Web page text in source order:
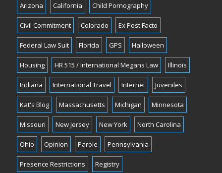
Arizona California Child Pornography
Civil Commitment Colorado Ex Post Facto
Federal Law Suit Florida GPS Halloween
Housing HR 515 / International Megans Law Illinois
Indiana International Travel Internet Juveniles
Kat's Blog Massachusetts Michigan Minnesota
Missouri New Jersey New York North Carolina
Ohio Opinion Parole Pennsylvania
Presence Restrictions Registry